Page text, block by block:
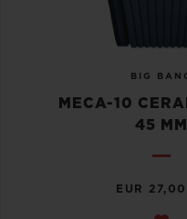
BIG
MECA-10
45 MM
EUR